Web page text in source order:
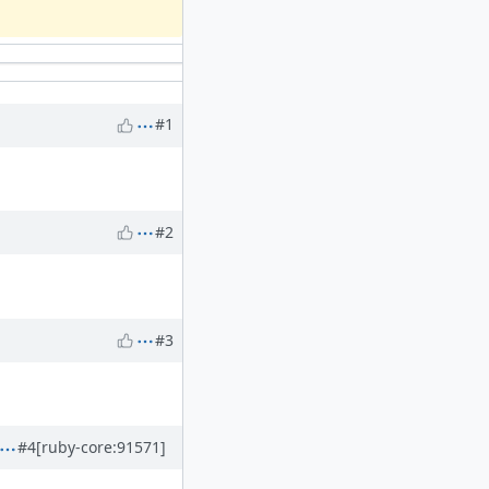
#1
#2
#3
#4[ruby-core:91571]